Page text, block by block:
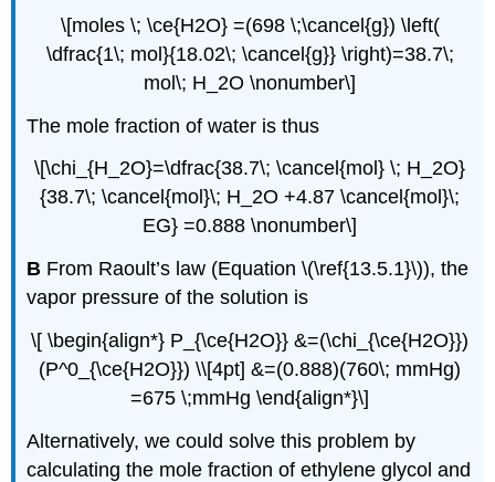
\[moles \; \ce{H2O} =(698 \;\cancel{g}) \left(
\dfrac{1\; mol}{18.02\; \cancel{g}} \right)=38.7\;
mol\; H_2O \nonumber\]
The mole fraction of water is thus
\[\chi_{H_2O}=\dfrac{38.7\; \cancel{mol} \; H_2O}
{38.7\; \cancel{mol}\; H_2O +4.87 \cancel{mol}\;
EG} =0.888 \nonumber\]
B From Raoult’s law (Equation \(\ref{13.5.1}\)), the
vapor pressure of the solution is
\[ \begin{align*} P_{\ce{H2O}} &=(\chi_{\ce{H2O}})
(P^0_{\ce{H2O}}) \\[4pt] &=(0.888)(760\; mmHg)
=675 \;mmHg \end{align*}\]
Alternatively, we could solve this problem by
calculating the mole fraction of ethylene glycol and